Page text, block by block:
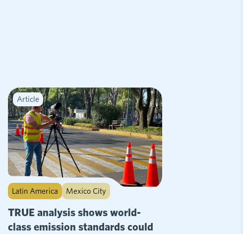
Article
Latin America Mexico City
TRUE analysis shows world-
class emission standards could